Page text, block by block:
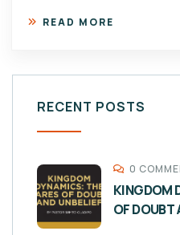
READ MORE
RECENT POSTS
0
KINGDOM
OF DOUBT